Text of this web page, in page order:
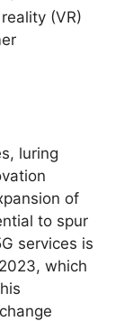
(VR)
luring
of
to spur
services is
which